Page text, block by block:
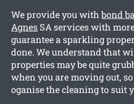
We provide you withbond
Agnes SA services with
guarantee a sparkling
done. We understand that
properties may be quite
when you are moving out,
oganise the cleaning to suit